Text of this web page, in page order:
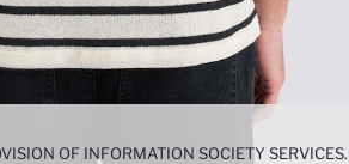
OF INFORMATION SOCIETY